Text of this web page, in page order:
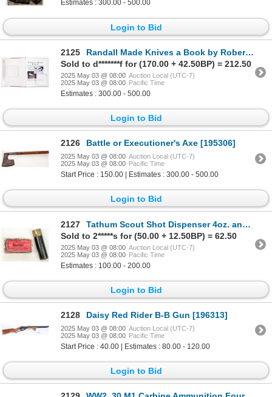
Estimates : 300.00 - 500.00
Login to Bid
2125
Randall Made Knives a Book by Robert Gaddis c.1993 [196315]
Sold to d*******f for (170.00 + 42.50BP) = 212.50
2025 May 03 @ 08:00 Auction Local (UTC-7)
2025 May 03 @ 08:00 Pacific Time
Estimates : 300.00 - 500.00
Login to Bid
2126 Battle or Executioner's Axe [195306]
2025 May 03 @ 08:00 Auction Local (UTC-7)
2025 May 03 @ 08:00 Pacific Time
Start Price : 150.00 | Estimates : 300.00 - 500.00
Login to Bid
2127
Tathum Scout Shot Dispenser 4oz. and Remington .22 Long Empty Ammo. Box [196303]
Sold to 2*****s for (50.00 + 12.50BP) = 62.50
2025 May 03 @ 08:00 Auction Local (UTC-7)
2025 May 03 @ 08:00 Pacific Time
Estimates : 100.00 - 200.00
Login to Bid
2128 Daisy Red Rider B-B Gun [196313]
2025 May 03 @ 08:00 Auction Local (UTC-7)
2025 May 03 @ 08:00 Pacific Time
Start Price : 40.00 | Estimates : 80.00 - 120.00
Login to Bid